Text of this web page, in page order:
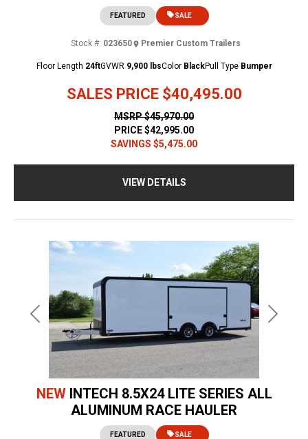
SALES PRICE $40,495.00
FEATURED SALE
Stock #: 023650 Premier Custom Trailers
MSRP$45,970.00
PRICE$42,995.00
SAVINGS $5,475.00
Floor Length 24ftGVWR 9,900 lbsColor BlackPull Type Bumper
VIEW DETAILS
Previous Next
NEW INTECH 8.5X24 LITE SERIES ALL
ALUMINUM RACE HAULER
FEATURED SALE